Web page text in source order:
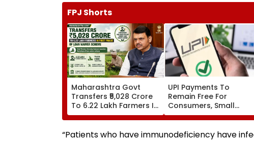
FPJ Shorts
Maharashtra Govt
Transfers ₹5,028 Crore
To 6.22 Lakh Farmers In
First Phase Of Loan
Waiver Scheme
UPI Payments To
Remain Free For
Consumers, Small
Merchants Won't Pay
Charges, Says PCI
“Patients who have immunodeficiency have